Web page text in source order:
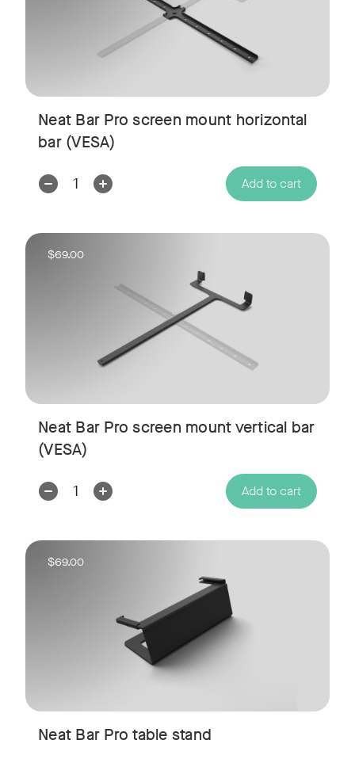
Neat Bar Pro screen mount horizontal
bar (VESA)
Decrease
Increase
Add to cart
$69.00
Neat Bar Pro screen mount vertical bar
(VESA)
Decrease
Increase
Add to cart
$69.00
Neat Bar Pro table stand